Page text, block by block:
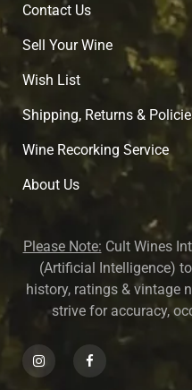
Contact Us
Sell Your Wine
Wish List
Shipping, Returns &
Wine Recorking Service
About Us
Please Note: Cult Wines
(Artificial Intelligence)
history, ratings & vintage
strive for accuracy,